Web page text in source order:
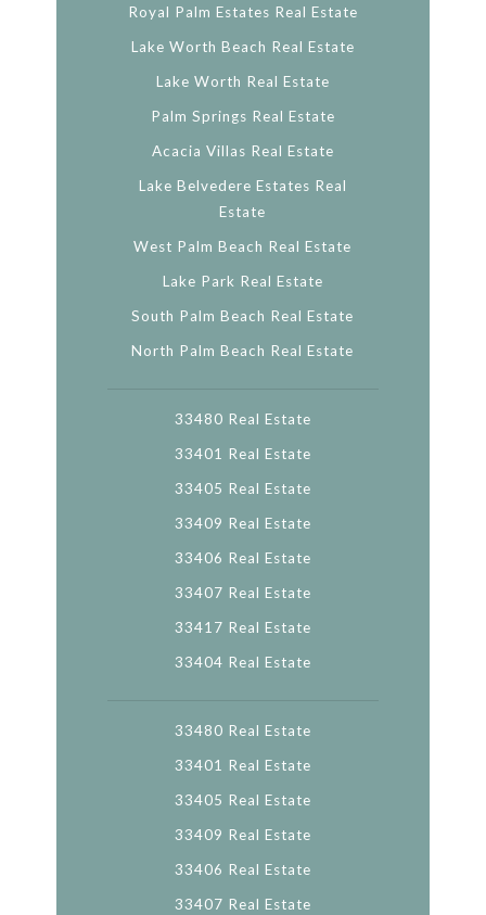
Royal Palm Estates Real Estate
Lake Worth Beach Real Estate
Lake Worth Real Estate
Palm Springs Real Estate
Acacia Villas Real Estate
Lake Belvedere Estates Real
Estate
West Palm Beach Real Estate
Lake Park Real Estate
South Palm Beach Real Estate
North Palm Beach Real Estate
33480 Real Estate
33401 Real Estate
33405 Real Estate
33409 Real Estate
33406 Real Estate
33407 Real Estate
33417 Real Estate
33404 Real Estate
33480 Real Estate
33401 Real Estate
33405 Real Estate
33409 Real Estate
33406 Real Estate
33407 Real Estate